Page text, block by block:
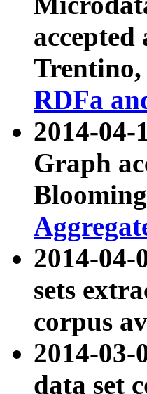
accepted
RDFa
2014-
Graph
2014-04-
sets
corpus
2014-
data set